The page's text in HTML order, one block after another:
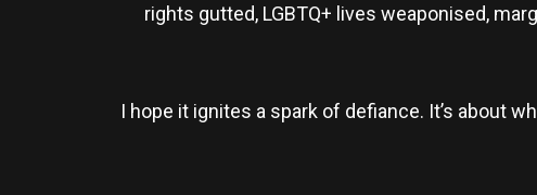
rights gutted, LGBTQ+ lives weaponised,
I hope it ignites a spark of defiance. It’s about